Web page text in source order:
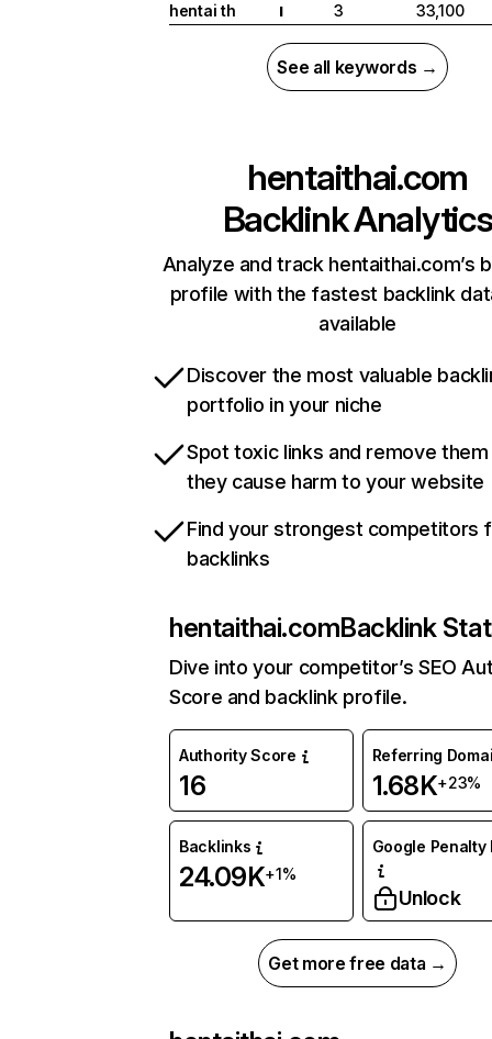
hentai th
I 3 33,100
See all keywords →
hentaithai.com
Backlink Analytics
Analyze and track hentaithai.com’s
profile with the fastest backlink
available
Discover the most valuable
portfolio in your niche
Spot toxic links and remove
they cause harm to your website
Find your strongest competitors
backlinks
hentaithai.comBacklink
Dive into your competitor’s SEO
Score and backlink profile.
Authority Score
16
Referring
1.68K+23%
Backlinks
24.09K+1%
Google Penalty
Unlock
Get more free data →